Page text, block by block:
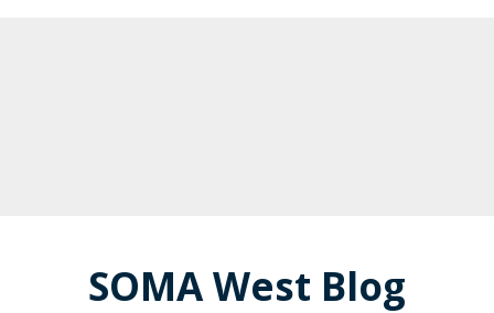
SOMA West Blog